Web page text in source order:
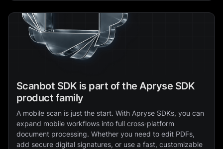
Scanbot SDK is part of the Apryse SDK
product family
A mobile scan is just the start. With Apryse SDKs, you can
expand mobile workflows into full cross‑platform
document processing. Whether you need to edit PDFs,
add secure digital signatures, or use a fast, customizable